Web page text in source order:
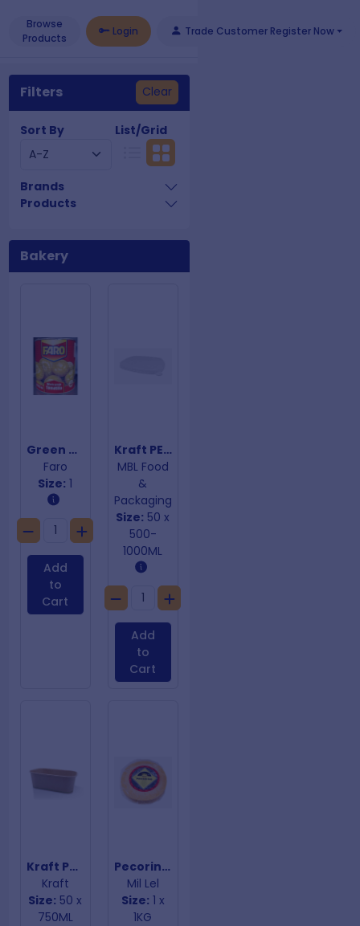
Browse
Products
Login Trade Customer Register Now
Filters Clear
Sort By List/Grid
Brands
Products
Bakery
Green Tomatilloes
Faro
Size: 1
Add
to
Cart
Kraft PET Cold Lids Rectangular Containers
MBL Food
&
Packaging
Size: 50 x
500-
1000ML
Add
to
Cart
Kraft PP Coated Rectangular Containersl
Kraft
Size: 50 x
750ML
Pecorino Cheese
Mil Lel
Size: 1 x
1KG